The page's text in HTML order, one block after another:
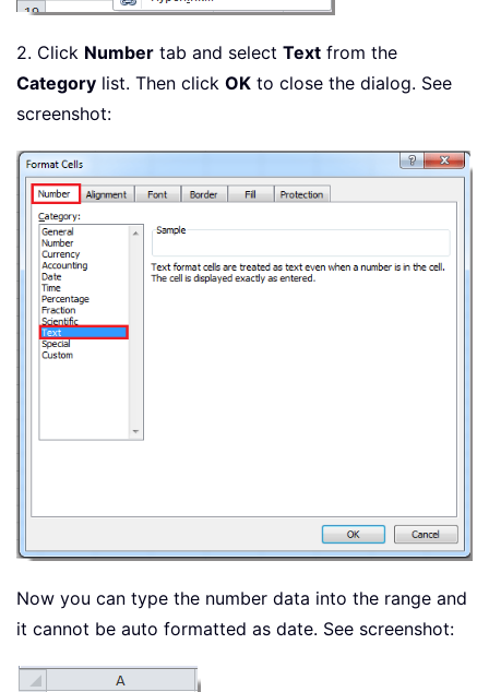
2. Click Number tab and select Text from the
Category list. Then click OK to close the dialog. See
screenshot:
Now you can type the number data into the range and
it cannot be auto formatted as date. See screenshot: